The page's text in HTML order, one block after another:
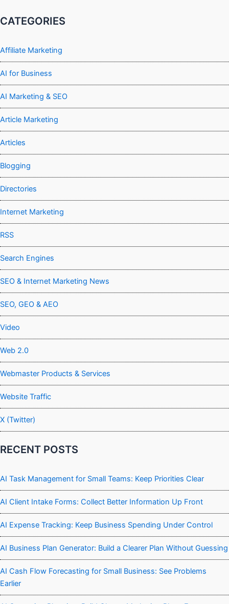
CATEGORIES
Affiliate Marketing
AI for Business
AI Marketing & SEO
Article Marketing
Articles
Blogging
Directories
Internet Marketing
RSS
Search Engines
SEO & Internet Marketing News
SEO, GEO & AEO
Video
Web 2.0
Webmaster Products & Services
Website Traffic
X (Twitter)
RECENT POSTS
AI Task Management for Small Teams: Keep Priorities Clear
AI Client Intake Forms: Collect Better Information Up Front
AI Expense Tracking: Keep Business Spending Under Control
AI Business Plan Generator: Build a Clearer Plan Without Guessing
AI Cash Flow Forecasting for Small Business: See Problems
Earlier